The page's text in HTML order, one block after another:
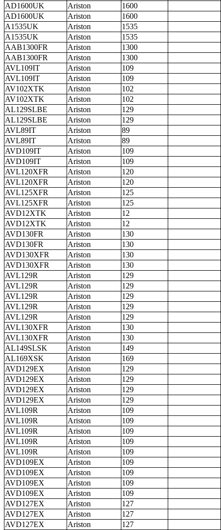
AD1600UK
Ariston
1600
AD1600UK
Ariston
1600
A1535UK
Ariston
1535
A1535UK
Ariston
1535
AAB1300FR
Ariston
1300
AAB1300FR
Ariston
1300
AVL109IT
Ariston
109
AVL109IT
Ariston
109
AV102XTK
Ariston
102
AV102XTK
Ariston
102
AL129SLBE
Ariston
129
AL129SLBE
Ariston
129
AVL89IT
Ariston
89
AVL89IT
Ariston
89
AVD109IT
Ariston
109
AVD109IT
Ariston
109
AVL120XFR
Ariston
120
AVL120XFR
Ariston
120
AVL125XFR
Ariston
125
AVL125XFR
Ariston
125
AVD12XTK
Ariston
12
AVD12XTK
Ariston
12
AVD130FR
Ariston
130
AVD130FR
Ariston
130
AVD130XFR
Ariston
130
AVD130XFR
Ariston
130
AVL129R
Ariston
129
AVL129R
Ariston
129
AVL129R
Ariston
129
AVL129R
Ariston
129
AVL129R
Ariston
129
AVL130XFR
Ariston
130
AVL130XFR
Ariston
130
AL149SLSK
Ariston
149
AL169XSK
Ariston
169
AVD129EX
Ariston
129
AVD129EX
Ariston
129
AVD129EX
Ariston
129
AVD129EX
Ariston
129
AVL109R
Ariston
109
AVL109R
Ariston
109
AVL109R
Ariston
109
AVL109R
Ariston
109
AVL109R
Ariston
109
AVD109EX
Ariston
109
AVD109EX
Ariston
109
AVD109EX
Ariston
109
AVD109EX
Ariston
109
AVD127EX
Ariston
127
AVD127EX
Ariston
127
AVD127EX
Ariston
127